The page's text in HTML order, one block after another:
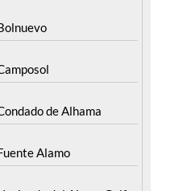
de Alhama
Alamo